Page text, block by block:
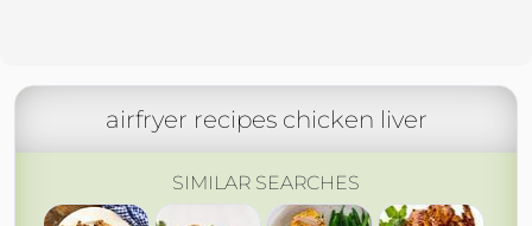
airfryer recipes chicken liver
SIMILAR SEARCHES